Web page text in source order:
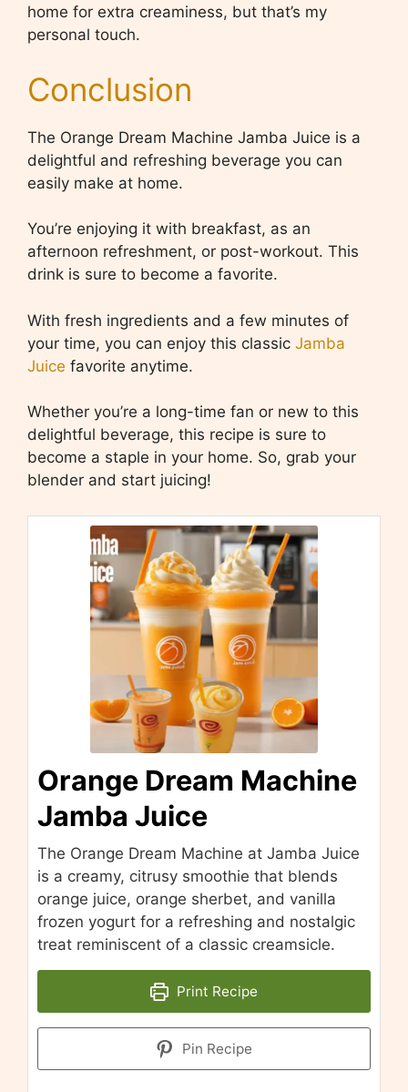
home for extra creaminess, but that’s my
personal touch.
Conclusion
The Orange Dream Machine Jamba Juice is a
delightful and refreshing beverage you can
easily make at home.
You’re enjoying it with breakfast, as an
afternoon refreshment, or post-workout. This
drink is sure to become a favorite.
With fresh ingredients and a few minutes of
your time, you can enjoy this classic Jamba
Juice favorite anytime.
Whether you’re a long-time fan or new to this
delightful beverage, this recipe is sure to
become a staple in your home. So, grab your
blender and start juicing!
Orange Dream Machine
Jamba Juice
The Orange Dream Machine at Jamba Juice
is a creamy, citrusy smoothie that blends
orange juice, orange sherbet, and vanilla
frozen yogurt for a refreshing and nostalgic
treat reminiscent of a classic creamsicle.
Print Recipe
Pin Recipe